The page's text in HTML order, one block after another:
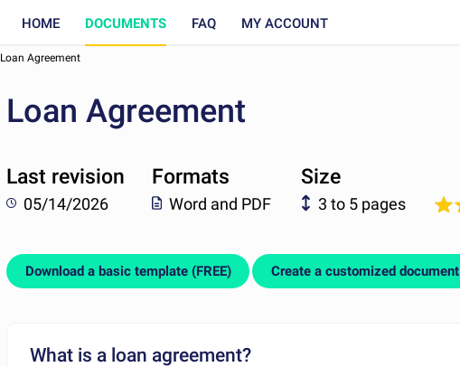
HOME DOCUMENTS FAQ MY ACCOUNT
Loan Agreement
Loan Agreement
Last revision
05/14/2026
Formats
Word and PDF
Size
3 to 5 pages
Download a basic template (FREE) Create a customized document
What is a loan agreement?